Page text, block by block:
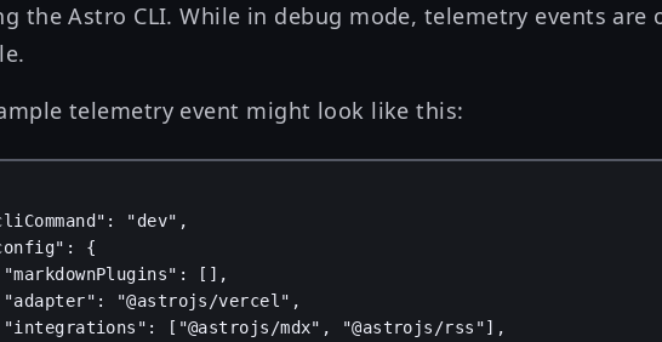
the Astro CLI. While in debug mode, telemetry events are
telemetry event might look like this:
: "dev" ,
: {
"markdownPlugins" : [],
"adapter" : "@astrojs/vercel" ,
"integrations" : [ "@astrojs/mdx" , "@astrojs/rss"],